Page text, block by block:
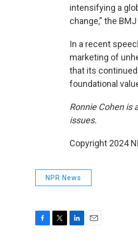
intensifying a
change,” the
In a recent
marketing of
that its
foundational
Ronnie Cohen is
issues.
Copyright 2024
NPR News